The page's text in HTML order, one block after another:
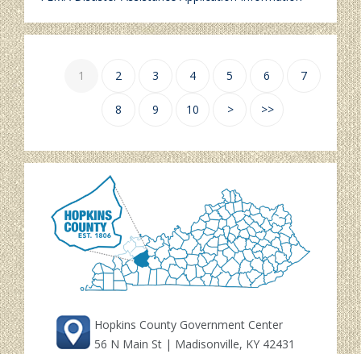
1 2 3 4 5 6 7
8 9 10
Hopkins County Government Center
56 N Main St | Madisonville, KY 42431